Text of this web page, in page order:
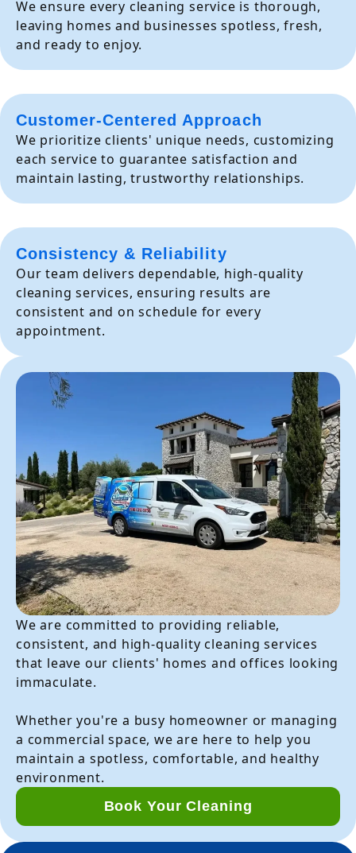
We ensure every cleaning service is thorough,
leaving homes and businesses spotless, fresh,
and ready to enjoy.
Customer-Centered Approach
We prioritize clients' unique needs, customizing
each service to guarantee satisfaction and
maintain lasting, trustworthy relationships.
Consistency & Reliability
Our team delivers dependable, high-quality
cleaning services, ensuring results are
consistent and on schedule for every
appointment.
We are committed to providing reliable,
consistent, and high-quality cleaning services
that leave our clients' homes and offices looking
immaculate.
Whether you're a busy homeowner or managing
a commercial space, we are here to help you
maintain a spotless, comfortable, and healthy
environment.
Book Your Cleaning